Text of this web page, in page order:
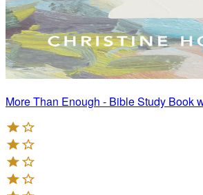
More Than Enough - Bible Study Book